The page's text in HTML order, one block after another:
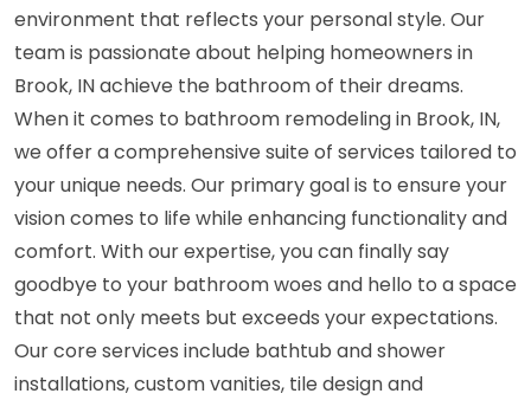
environment that reflects your personal style. Our
team is passionate about helping homeowners in
Brook, IN achieve the bathroom of their dreams.
When it comes to bathroom remodeling in Brook, IN,
we offer a comprehensive suite of services tailored to
your unique needs. Our primary goal is to ensure your
vision comes to life while enhancing functionality and
comfort. With our expertise, you can finally say
goodbye to your bathroom woes and hello to a space
that not only meets but exceeds your expectations.
Our core services include bathtub and shower
installations, custom vanities, tile design and